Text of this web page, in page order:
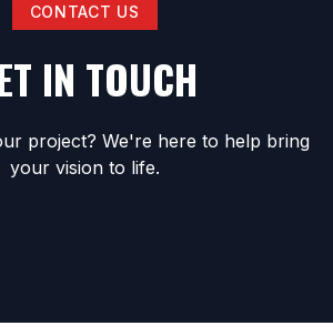
CONTACT US
IN TOUCH
project? We're here to help bring
your vision to life.